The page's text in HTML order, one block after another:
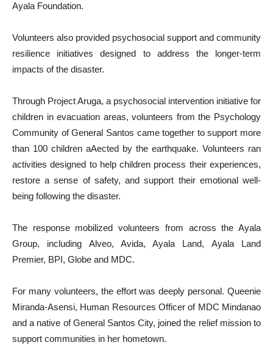
Ayala Foundation.
Volunteers also provided psychosocial support and community
resilience initiatives designed to address the longer-term
impacts of the disaster.
Through Project Aruga, a psychosocial intervention initiative for
children in evacuation areas, volunteers from the Psychology
Community of General Santos came together to support more
than 100 children aAected by the earthquake. Volunteers ran
activities designed to help children process their experiences,
restore a sense of safety, and support their emotional well-
being following the disaster.
The response mobilized volunteers from across the Ayala
Group, including Alveo, Avida, Ayala Land, Ayala Land
Premier, BPI, Globe and MDC.
For many volunteers, the effort was deeply personal. Queenie
Miranda-Asensi, Human Resources Officer of MDC Mindanao
and a native of General Santos City, joined the relief mission to
support communities in her hometown.